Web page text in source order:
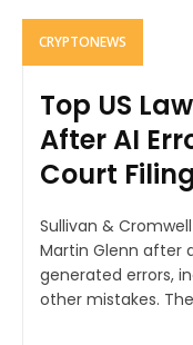
CRYPTONEWS
Top US
After AI
Court Filing
Sullivan &
Martin Glenn after
generated errors,
other mistakes.